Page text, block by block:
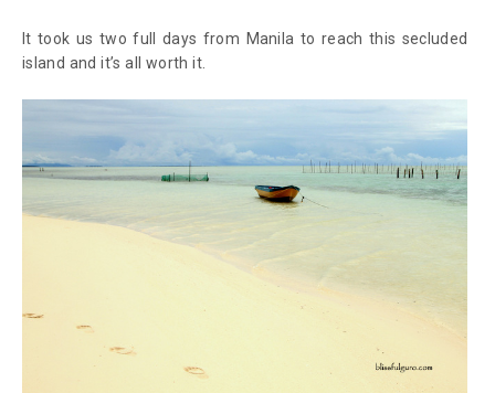
It took us two full days from Manila to reach this secluded
island and it’s all worth it.